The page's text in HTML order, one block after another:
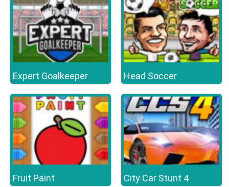
Expert Goalkeeper Head Soccer
Fruit Paint City Car Stunt 4